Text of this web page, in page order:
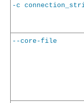
-c
--core-file